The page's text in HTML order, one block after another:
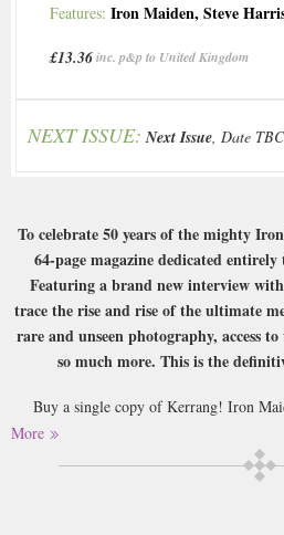
Features: Iron Maiden, Steve
£13.36inc. p&p to United Kingdom
NEXT ISSUE: Next Issue, Date TBC
To celebrate 50 years of the mighty
64-page magazine dedicated
Featuring a brand new interview
trace the rise and rise of the ultimate
rare and unseen photography, access
so much more. This is the
Buy a single copy of Kerrang! Iron
desired length, delivered worldwide.
3pm! All magazines sent by 1st Class
by Airmail worldwide (bar UK over
More